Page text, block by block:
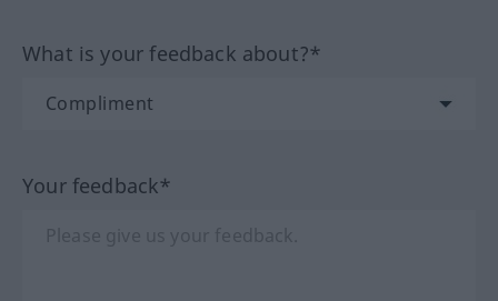
What is your feedback about?*
Your feedback*